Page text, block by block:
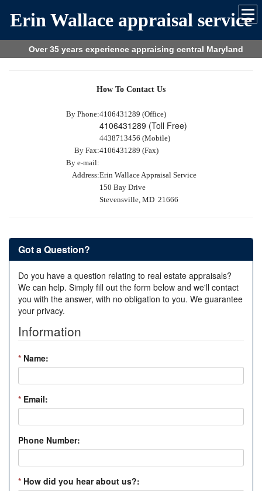
Erin Wallace appraisal service
Over 35 years experience appraising central Maryland
How To Contact Us
By Phone:4106431289 (Office)
4106431289 (Toll Free)
4438713456 (Mobile)
By Fax:4106431289 (Fax)
By e-mail:
Address:Erin Wallace Appraisal Service
150 Bay Drive
Stevensville, MD 21666
Got a Question?
Do you have a question relating to real estate appraisals?
We can help. Simply fill out the form below and we'll contact
you with the answer, with no obligation to you. We guarantee
your privacy.
Information
* Name:
* Email:
Phone Number:
* How did you hear about us?: